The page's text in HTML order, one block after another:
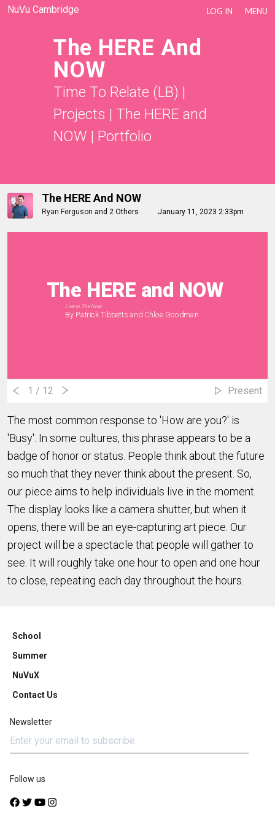
NuVu Cambridge LOG IN MENU
The HERE And
NOW
Time To Relate (LB) |
Projects | The HERE and
NOW | Portfolio
The HERE And NOW
Ryan Ferguson and 2 Others January 11, 2023 2:33pm
The HERE and NOW
Live In The Now
By Patrick Tibbetts and Chloe Goodman
1 / 12 Present
The most common response to 'How are you?' is
'Busy'. In some cultures, this phrase appears to be a
badge of honor or status. People think about the future
so much that they never think about the present. So,
our piece aims to help individuals live in the moment.
The display looks like a camera shutter, but when it
opens, there will be an eye-capturing art piece. Our
project will be a spectacle that people will gather to
see. It will roughly take one hour to open and one hour
to close, repeating each day throughout the hours.
School
Summer
NuVuX
Contact Us
Newsletter
Follow us